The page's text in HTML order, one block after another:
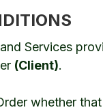
Services
(Client).
whether